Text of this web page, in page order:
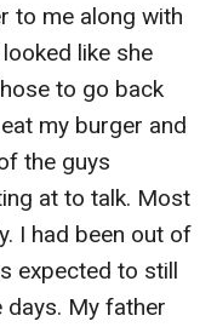
to me along with
like she
to go back
my burger and
the guys
at to talk. Most
I had been out of
expected to still
My father